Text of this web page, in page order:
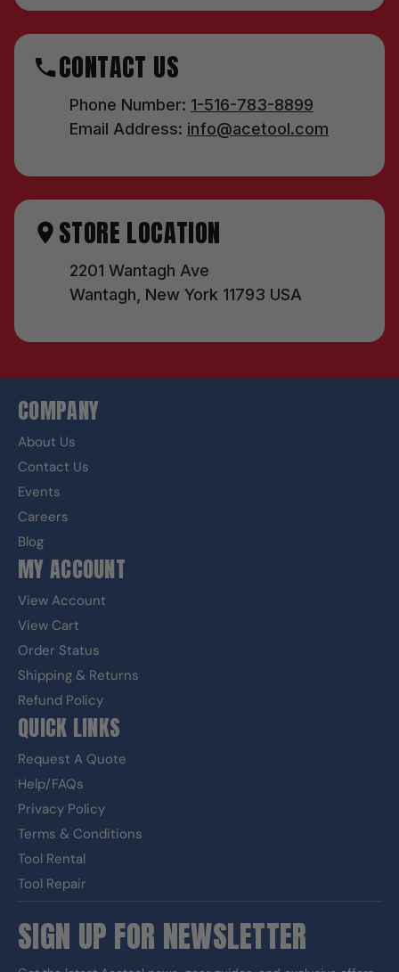
CONTACT US
Phone Number: 1-516-783-8899
Email Address: info@acetool.com
STORE LOCATION
2201 Wantagh Ave
Wantagh, New York 11793 USA
COMPANY
About Us
Contact Us
Events
Careers
Blog
MY ACCOUNT
View Account
View Cart
Order Status
Shipping & Returns
Refund Policy
QUICK LINKS
Request A Quote
Help/FAQs
Privacy Policy
Terms & Conditions
Tool Rental
Tool Repair
SIGN UP FOR NEWSLETTER